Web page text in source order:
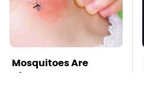
Mosquitoes Are
Always Drawn To